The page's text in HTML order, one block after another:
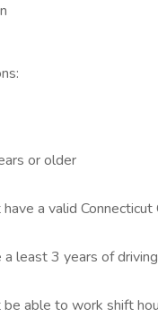
or older
a valid
a least 3 years of
able to work shift